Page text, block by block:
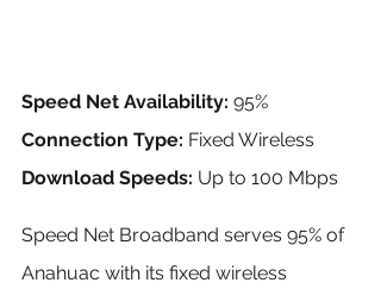
Speed Net Availability: 95%
Connection Type: Fixed Wireless
Download Speeds: Up to 100 Mbps
Speed Net Broadband serves 95% of
Anahuac with its fixed wireless